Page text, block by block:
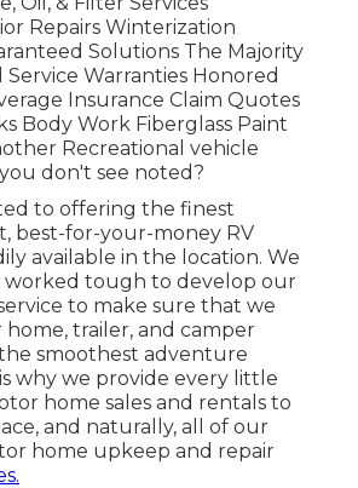
Repairs Winterization
Solutions The Majority
Warranties Honored
Insurance Claim Quotes
Body Work Fiberglass Paint
Recreational vehicle
don't see noted?
to offering the finest
best-for-your-money RV
available in the location. We
worked tough to develop our
to make sure that we
home, trailer, and camper
smoothest adventure
is why we provide every little
home sales and rentals to
and naturally, all of our
home upkeep and repair